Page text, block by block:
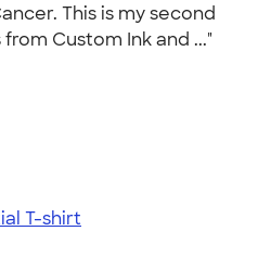
This is my second
Custom Ink and ..."
T-shirt